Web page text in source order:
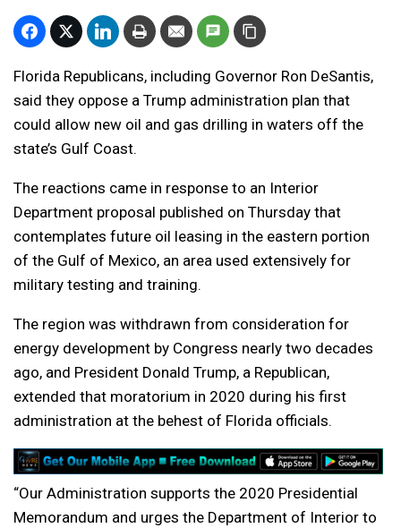
Florida Republicans, including Governor Ron DeSantis,
said they oppose a Trump administration plan that
could allow new oil and gas drilling in waters off the
state’s Gulf Coast.
The reactions came in response to an Interior
Department proposal published on Thursday that
contemplates future oil leasing in the eastern portion
of the Gulf of Mexico, an area used extensively for
military testing and training.
The region was withdrawn from consideration for
energy development by Congress nearly two decades
ago, and President Donald Trump, a Republican,
extended that moratorium in 2020 during his first
administration at the behest of Florida officials.
“Our Administration supports the 2020 Presidential
Memorandum and urges the Department of Interior to